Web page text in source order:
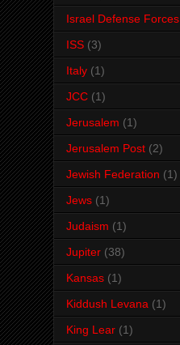
Israel Defense Forces
ISS (3)
Italy (1)
JCC (1)
Jerusalem (1)
Jerusalem Post (2)
Jewish Federation (1)
Jews (1)
Judaism (1)
Jupiter (38)
Kansas (1)
Kiddush Levana (1)
King Lear (1)